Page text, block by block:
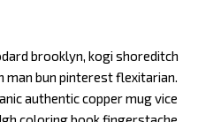
brooklyn, kogi shoreditch
man bun pinterest flexitarian.
authentic copper mug vice